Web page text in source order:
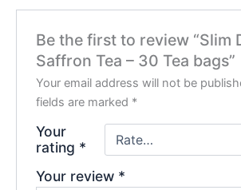
Be the first to review “Slim
Saffron Tea – 30 Tea bags”
Your email address will not be
fields are marked *
Your
rating *
Your review *